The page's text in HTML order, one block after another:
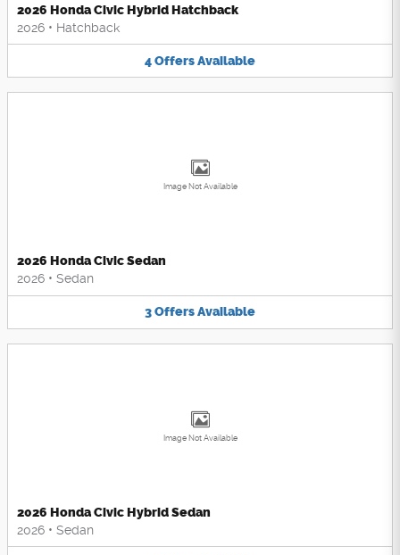
2026 Honda Civic Hybrid Hatchback
2026 • Hatchback
4OffersAvailable
Image Not Available
2026 Honda Civic Sedan
2026 • Sedan
3OffersAvailable
Image Not Available
2026 Honda Civic Hybrid Sedan
2026 • Sedan